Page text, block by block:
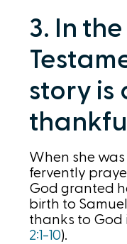
3. In
story is
When she
fervently
God granted
birth to
thanks to God
2:1-10).